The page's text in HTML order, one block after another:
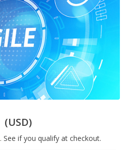
(USD)
. See if you qualify at checkout.